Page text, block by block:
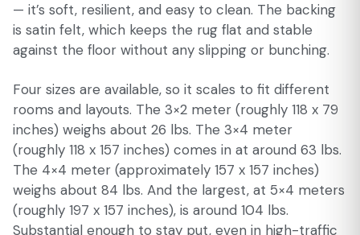
— it’s soft, resilient, and easy to clean. The backing
is satin felt, which keeps the rug flat and stable
against the floor without any slipping or bunching.
Four sizes are available, so it scales to fit different
rooms and layouts. The 3×2 meter (roughly 118 x 79
inches) weighs about 26 lbs. The 3×4 meter
(roughly 118 x 157 inches) comes in at around 63 lbs.
The 4×4 meter (approximately 157 x 157 inches)
weighs about 84 lbs. And the largest, at 5×4 meters
(roughly 197 x 157 inches), is around 104 lbs.
Substantial enough to stay put, even in high-traffic